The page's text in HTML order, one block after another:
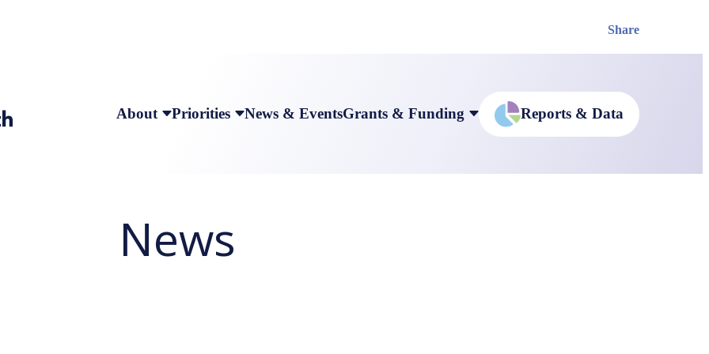
Share
About Priorities News & EventsGrants & Funding Reports & Data
News